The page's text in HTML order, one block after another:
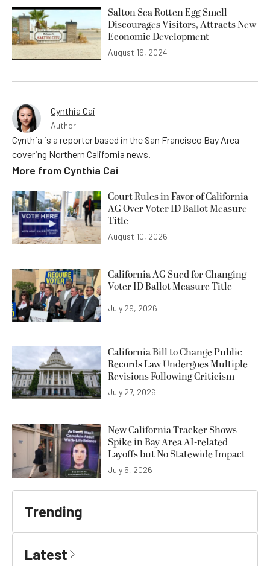
Salton Sea Rotten Egg Smell
Discourages Visitors, Attracts New
Economic Development
August 19, 2024
Cynthia Cai
Author
Cynthia is a reporter based in the San Francisco Bay Area
covering Northern California news.
More from Cynthia Cai
Court Rules in Favor of California
AG Over Voter ID Ballot Measure
Title
August 10, 2026
California AG Sued for Changing
Voter ID Ballot Measure Title
July 29, 2026
California Bill to Change Public
Records Law Undergoes Multiple
Revisions Following Criticism
July 27, 2026
New California Tracker Shows
Spike in Bay Area AI-related
Layoffs but No Statewide Impact
July 5, 2026
Trending
Latest